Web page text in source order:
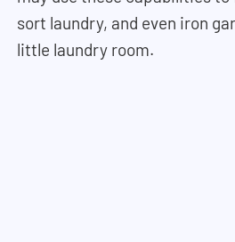
sort laundry, and even iron
little laundry room.